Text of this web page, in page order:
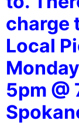
charge
Local
5pm @